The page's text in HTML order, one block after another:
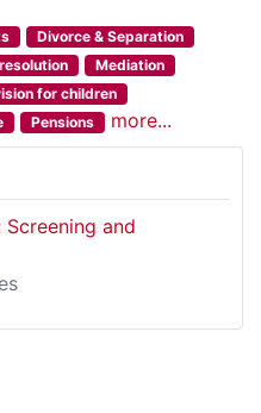
Divorce & Separation
Mediation
for children
Pensions more...
and